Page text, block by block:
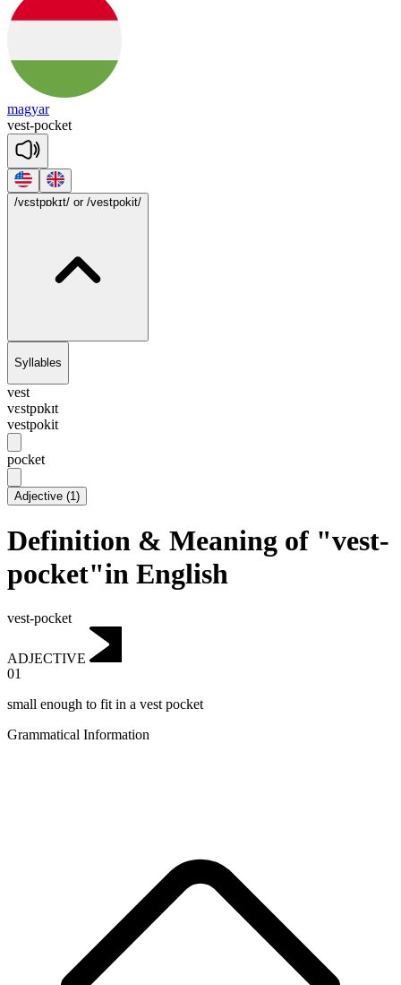
magyar
vest-pocket
/vɛstpɒkɪt/ or /vestpokit/
Syllables
vest
vɛstpɒkɪt
vestpokit
pocket
Adjective (1)
Definition & Meaning of "vest-
pocket"in English
vest-pocket
ADJECTIVE
01
small enough to fit in a vest pocket
Grammatical Information